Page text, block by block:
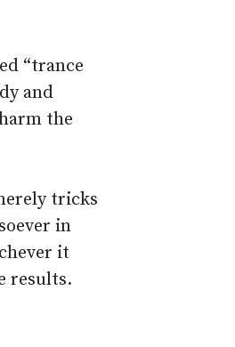
“trance
and
the
tricks
in
it
results.